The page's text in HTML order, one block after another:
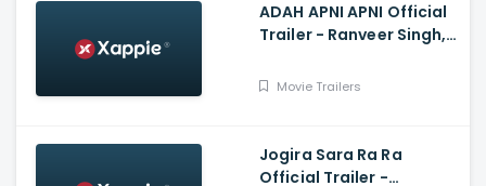
ADAH APNI APNI Official
Trailer - Ranveer Singh,
Khan, Amir Khan
Movie Trailers
Jogira Sara Ra Ra
Official Trailer -